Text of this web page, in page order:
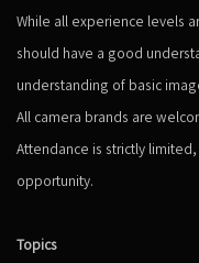
While all experience levels
should have a good
understanding of basic
All camera brands are
Attendance is strictly
opportunity.
Topics